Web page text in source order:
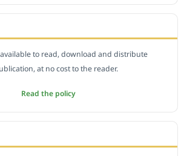
to read, download and distribute
at no cost to the reader.
Read the policy